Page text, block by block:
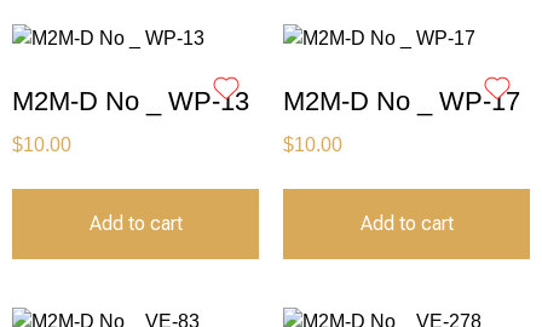
M2M-D No _ WP-13
$10.00
Add to cart
M2M-D No _ WP-17
$10.00
Add to cart